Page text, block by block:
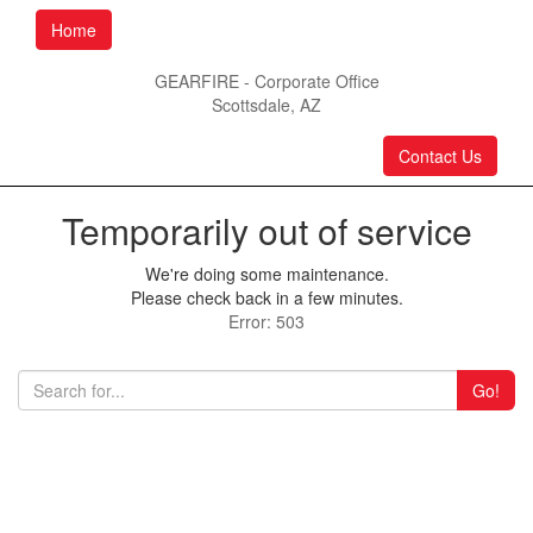
Home
GEARFIRE - Corporate Office
Scottsdale, AZ
Contact Us
Temporarily out of service
We're doing some maintenance.
Please check back in a few minutes.
Error: 503
Go!